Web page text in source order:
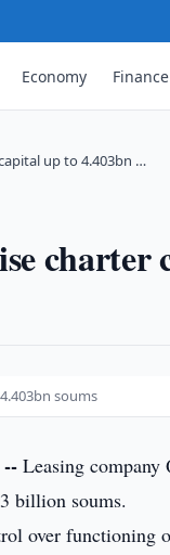
Economy Finance
up to 4.403bn …
charter
soums
Leasing
billion soums.
over functioning